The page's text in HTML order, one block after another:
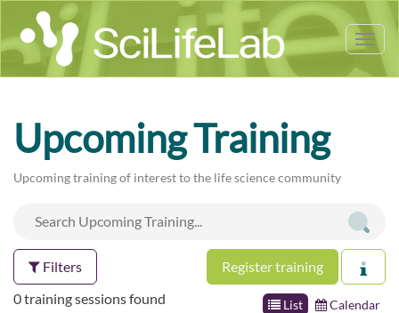
Upcoming Training
Upcoming training of interest to the life science community
Filters Register training
List Calendar
0 training sessions found